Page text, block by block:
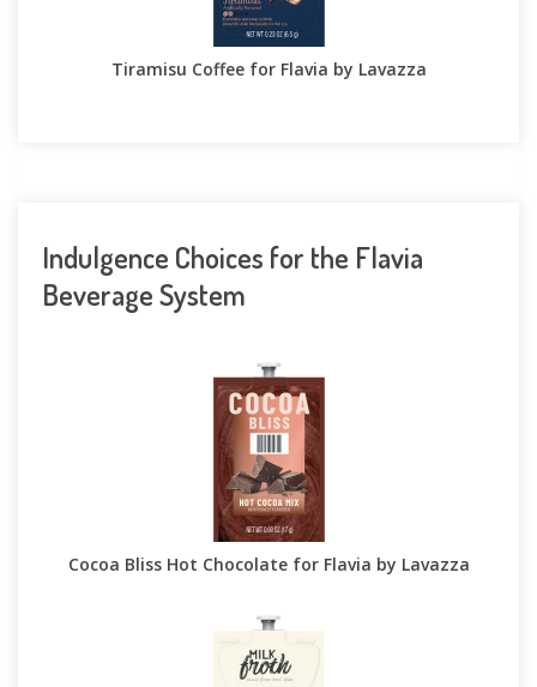
Tiramisu Coffee for Flavia by Lavazza
Indulgence Choices for the Flavia
Beverage System
Cocoa Bliss Hot Chocolate for Flavia by Lavazza